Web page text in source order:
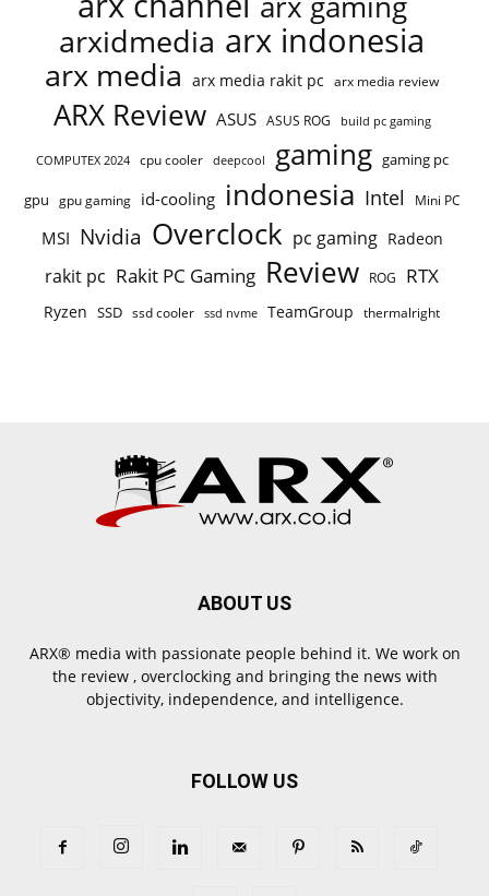
arxidmedia arx indonesia
arx media arx media rakit pc arx media review
ARX Review ASUS ASUS ROG build pc gaming
COMPUTEX 2024 cpu cooler deepcool gaming gaming pc
gpu gpu gaming id-cooling indonesia Intel Mini PC
MSI Nvidia Overclock pc gaming Radeon
rakit pc Rakit PC Gaming Review ROG RTX
Ryzen SSD ssd cooler ssd nvme TeamGroup thermalright
ABOUT US
ARX® media with passionate people behind it. We work on
the review , overclocking and bringing the news with
objectivity, independence, and intelligence.
FOLLOW US